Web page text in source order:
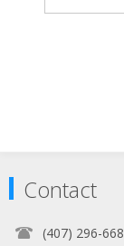
Contact
(407) 296-